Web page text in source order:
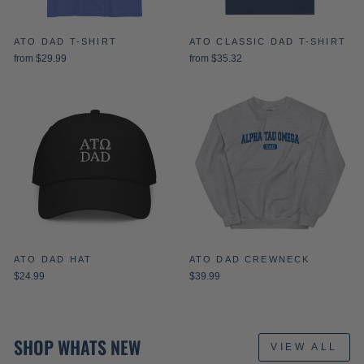
ATO DAD T-SHIRT
from $29.99
ATO CLASSIC DAD T-SHIRT
from $35.32
ATO DAD HAT
$24.99
ATO DAD CREWNECK
$39.99
SHOP WHATS NEW VIEW ALL